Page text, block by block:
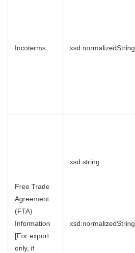
Incoterms xsd:normalizedString
Free Trade
Agreement
(FTA)
Information
[For export
only, if
xsd:string
xsd:normalizedString